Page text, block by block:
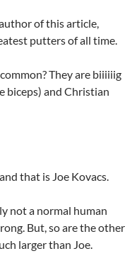
of this article,
putters of all time.
They are biiiiiig
biceps) and Christian
that is Joe Kovacs.
not a normal human
But, so are the other
larger than Joe.